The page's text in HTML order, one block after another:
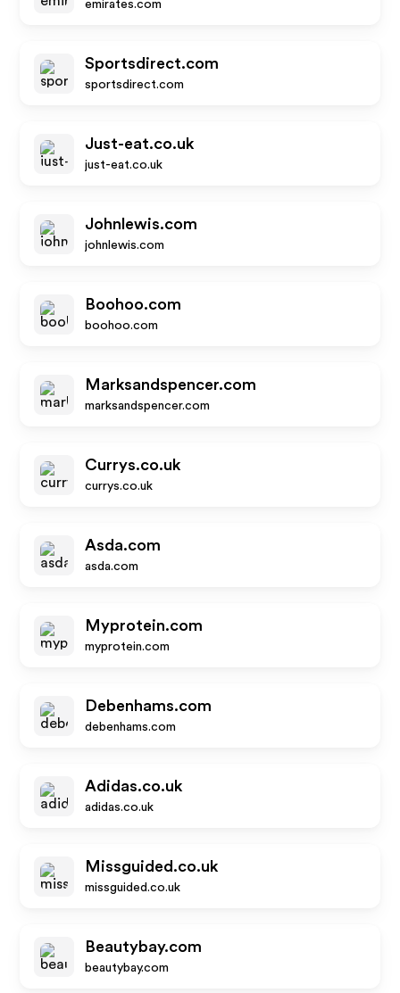
emirates.com
Sportsdirect.com
sportsdirect.com
Just-eat.co.uk
just-eat.co.uk
Johnlewis.com
johnlewis.com
Boohoo.com
boohoo.com
Marksandspencer.com
marksandspencer.com
Currys.co.uk
currys.co.uk
Asda.com
asda.com
Myprotein.com
myprotein.com
Debenhams.com
debenhams.com
Adidas.co.uk
adidas.co.uk
Missguided.co.uk
missguided.co.uk
Beautybay.com
beautybay.com